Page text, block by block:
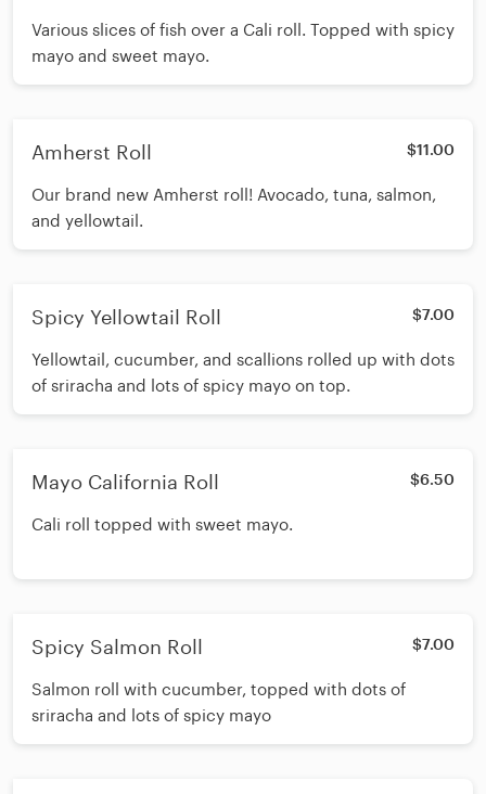
Various slices of fish over a Cali roll. Topped with spicy
mayo and sweet mayo.
Amherst Roll $11.00
Our brand new Amherst roll! Avocado, tuna, salmon,
and yellowtail.
Spicy Yellowtail Roll $7.00
Yellowtail, cucumber, and scallions rolled up with dots
of sriracha and lots of spicy mayo on top.
Mayo California Roll $6.50
Cali roll topped with sweet mayo.
Spicy Salmon Roll $7.00
Salmon roll with cucumber, topped with dots of
sriracha and lots of spicy mayo